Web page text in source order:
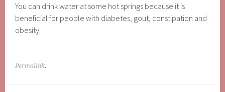
You can drink water at some hot springs because it is
beneficial for people with diabetes, gout, constipation and
obesity.
Permalink.